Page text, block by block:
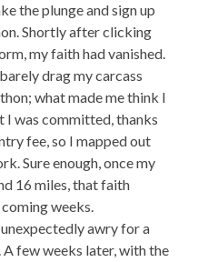
the plunge and sign up
Shortly after clicking
my faith had vanished.
drag my carcass
what made me think I
I was committed, thanks
fee, so I mapped out
Sure enough, once my
16 miles, that faith
weeks.
awry for a
few weeks later, with the